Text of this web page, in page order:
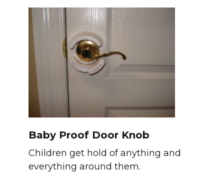
Baby Proof Door Knob
Children get hold of anything and
everything around them.